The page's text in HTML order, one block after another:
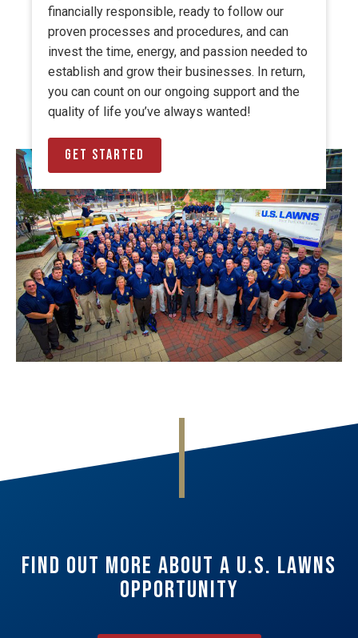
financially responsible, ready to follow our
proven processes and procedures, and can
invest the time, energy, and passion needed to
establish and grow their businesses. In return,
you can count on our ongoing support and the
quality of life you’ve always wanted!
Get Started
Find Out More About A U.S. Lawns
Opportunity